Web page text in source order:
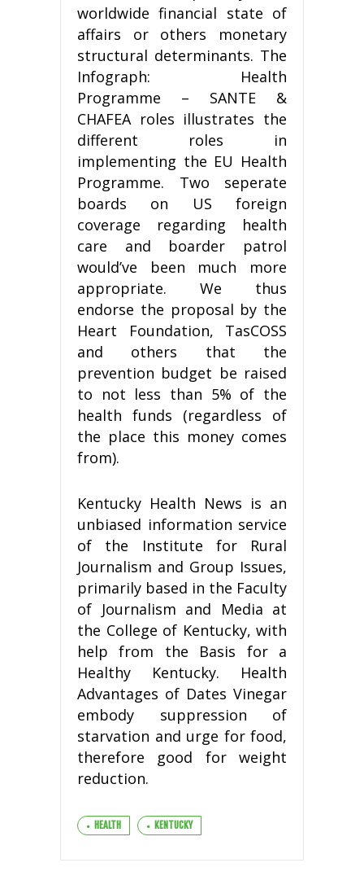
worldwide financial state of
affairs or others monetary
structural determinants. The
Infograph: Health
Programme – SANTE &
CHAFEA roles illustrates the
different roles in
implementing the EU Health
Programme. Two seperate
boards on US foreign
coverage regarding health
care and boarder patrol
would’ve been much more
appropriate. We thus
endorse the proposal by the
Heart Foundation, TasCOSS
and others that the
prevention budget be raised
to not less than 5% of the
health funds (regardless of
the place this money comes
from).
Kentucky Health News is an
unbiased information service
of the Institute for Rural
Journalism and Group Issues,
primarily based in the Faculty
of Journalism and Media at
the College of Kentucky, with
help from the Basis for a
Healthy Kentucky. Health
Advantages of Dates Vinegar
embody suppression of
starvation and urge for food,
therefore good for weight
reduction.
HEALTH KENTUCKY